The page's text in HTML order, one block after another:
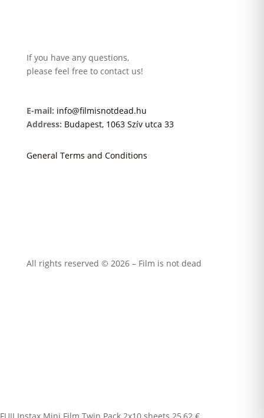
If you have any questions,
please feel free to contact us!
E-mail: info@filmisnotdead.hu
Address: Budapest, 1063 Szív utca 33
General Terms and Conditions
All rights reserved © 2026 – Film is not dead